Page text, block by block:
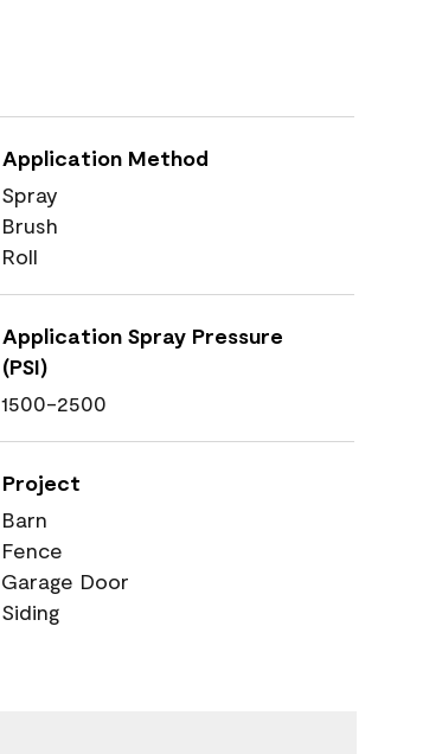
Application Method
Spray
Brush
Roll
Application Spray Pressure
(PSI)
1500-2500
Project
Barn
Fence
Garage Door
Siding